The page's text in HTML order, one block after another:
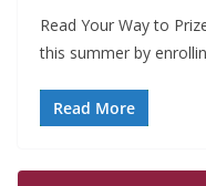
Read Your Way to
this summer by
Read More